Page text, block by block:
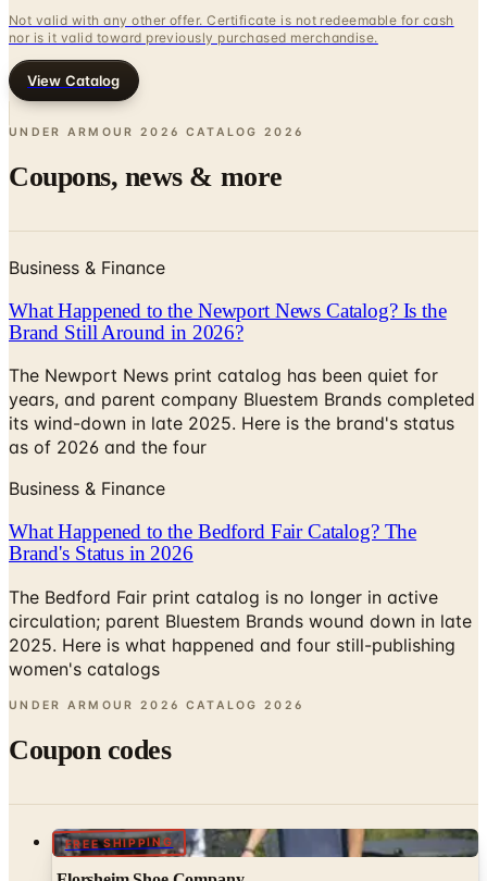
Not valid with any other offer. Certificate is not redeemable for cash
nor is it valid toward previously purchased merchandise.
View Catalog
UNDER ARMOUR 2026 CATALOG 2026
Coupons, news & more
Business & Finance
What Happened to the Newport News Catalog? Is the
Brand Still Around in 2026?
The Newport News print catalog has been quiet for
years, and parent company Bluestem Brands completed
its wind-down in late 2025. Here is the brand's status
as of 2026 and the four
Business & Finance
What Happened to the Bedford Fair Catalog? The
Brand's Status in 2026
The Bedford Fair print catalog is no longer in active
circulation; parent Bluestem Brands wound down in late
2025. Here is what happened and four still-publishing
women's catalogs
UNDER ARMOUR 2026 CATALOG 2026
Coupon codes
FREE SHIPPING